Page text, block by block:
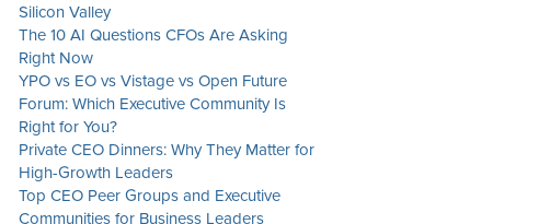
Silicon Valley
The 10 AI Questions CFOs Are Asking
Right Now
YPO vs EO vs Vistage vs Open Future
Forum: Which Executive Community Is
Right for You?
Private CEO Dinners: Why They Matter for
High-Growth Leaders
Top CEO Peer Groups and Executive
Communities for Business Leaders